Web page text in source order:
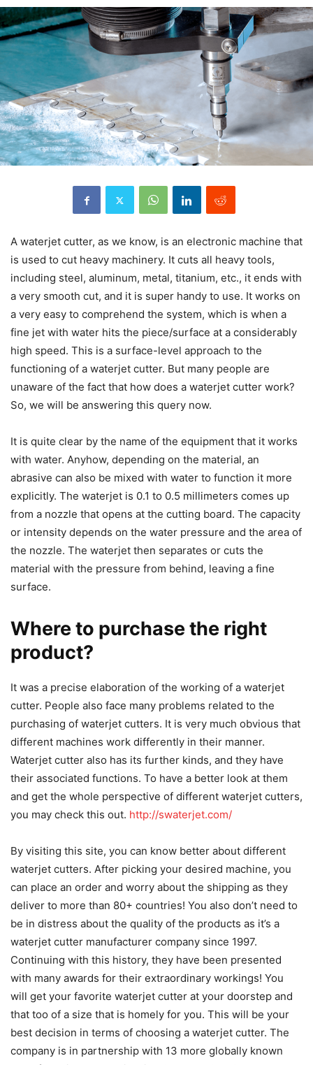
A waterjet cutter, as we know, is an electronic machine that
is used to cut heavy machinery. It cuts all heavy tools,
including steel, aluminum, metal, titanium, etc., it ends with
a very smooth cut, and it is super handy to use. It works on
a very easy to comprehend the system, which is when a
fine jet with water hits the piece/surface at a considerably
high speed. This is a surface-level approach to the
functioning of a waterjet cutter. But many people are
unaware of the fact that how does a waterjet cutter work?
So, we will be answering this query now.
It is quite clear by the name of the equipment that it works
with water. Anyhow, depending on the material, an
abrasive can also be mixed with water to function it more
explicitly. The waterjet is 0.1 to 0.5 millimeters comes up
from a nozzle that opens at the cutting board. The capacity
or intensity depends on the water pressure and the area of
the nozzle. The waterjet then separates or cuts the
material with the pressure from behind, leaving a fine
surface.
Where to purchase the right
product?
It was a precise elaboration of the working of a waterjet
cutter. People also face many problems related to the
purchasing of waterjet cutters. It is very much obvious that
different machines work differently in their manner.
Waterjet cutter also has its further kinds, and they have
their associated functions. To have a better look at them
and get the whole perspective of different waterjet cutters,
you may check this out. http://swaterjet.com/
By visiting this site, you can know better about different
waterjet cutters. After picking your desired machine, you
can place an order and worry about the shipping as they
deliver to more than 80+ countries! You also don’t need to
be in distress about the quality of the products as it’s a
waterjet cutter manufacturer company since 1997.
Continuing with this history, they have been presented
with many awards for their extraordinary workings! You
will get your favorite waterjet cutter at your doorstep and
that too of a size that is homely for you. This will be your
best decision in terms of choosing a waterjet cutter. The
company is in partnership with 13 more globally known